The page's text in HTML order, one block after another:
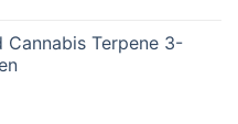
Cannabis Terpene 3-